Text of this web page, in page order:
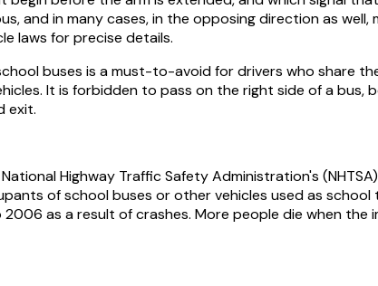
and in many cases, in the opposing direction as well,
laws for precise details.
buses is a must-to-avoid for drivers who share
It is forbidden to pass on the right side of a bus,
exit.
Highway Traffic Safety Administration's
of school buses or other vehicles used as
2006 as a result of crashes. More people die when